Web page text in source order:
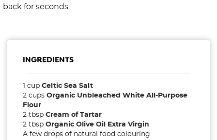
back for seconds.
INGREDIENTS
1 cup Celtic Sea Salt
2 cups Organic Unbleached White All-Purpose
Flour
2 tbsp Cream of Tartar
2 tbsp Organic Olive Oil Extra Virgin
A few drops of natural food colouring